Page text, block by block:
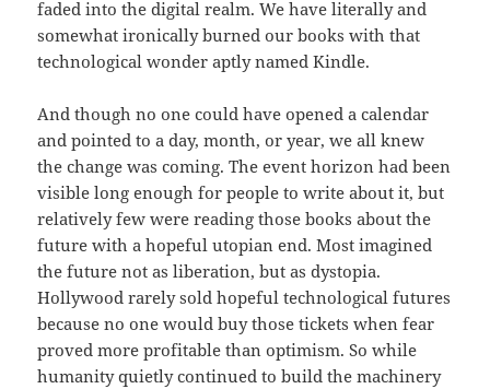
faded into the digital realm. We have literally and
somewhat ironically burned our books with that
technological wonder aptly named Kindle.
And though no one could have opened a calendar
and pointed to a day, month, or year, we all knew
the change was coming. The event horizon had been
visible long enough for people to write about it, but
relatively few were reading those books about the
future with a hopeful utopian end. Most imagined
the future not as liberation, but as dystopia.
Hollywood rarely sold hopeful technological futures
because no one would buy those tickets when fear
proved more profitable than optimism. So while
humanity quietly continued to build the machinery